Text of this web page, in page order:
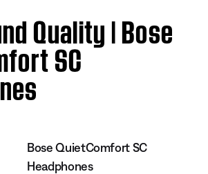
Quality | Bose
SC
Bose QuietComfort SC
Headphones